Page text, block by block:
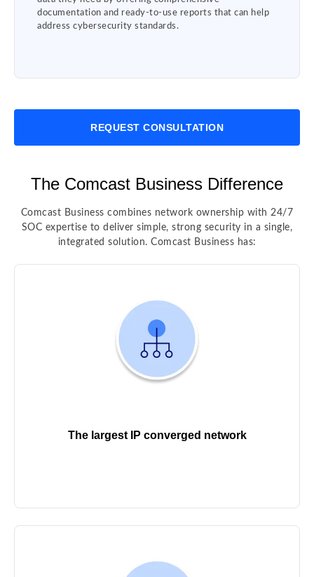
documentation and ready-to-use reports that can help
address cybersecurity standards.
REQUEST CONSULTATION
The Comcast Business Difference
Comcast Business combines network ownership with 24/7
SOC expertise to deliver simple, strong security in a single,
integrated solution. Comcast Business has:
The largest IP converged network